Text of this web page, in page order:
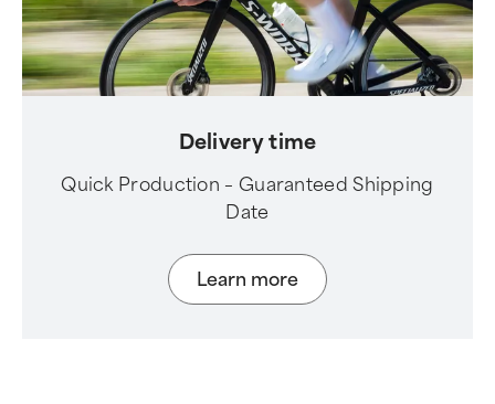
Delivery time
Quick Production – Guaranteed Shipping
Date
Learn more